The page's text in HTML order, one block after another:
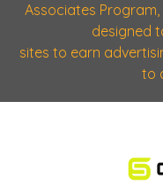
Associates
designed
sites to earn
to